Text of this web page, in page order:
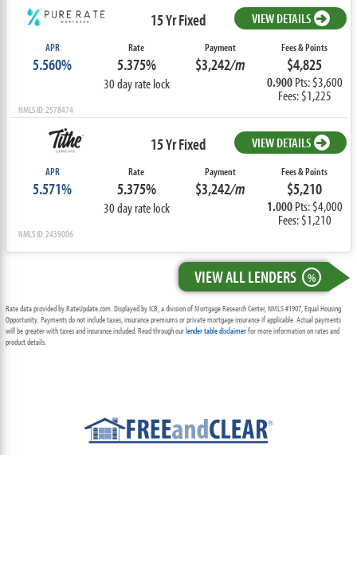
15 Yr Fixed VIEW DETAILS
APR
5.560%
Rate
5.375%
30 day rate lock
Payment
$3,242/m
Fees & Points
$4,825
0.900Pts: $3,600
Fees: $1,225
NMLS ID: 2578474
15 Yr Fixed VIEW DETAILS
APR
5.571%
Rate
5.375%
30 day rate lock
Payment
$3,242/m
Fees & Points
$5,210
1.000Pts: $4,000
Fees: $1,210
NMLS ID: 2439006
VIEW ALL LENDERS %
Rate data provided by RateUpdate.com. Displayed by ICB, a division of Mortgage Research Center, NMLS #1907, Equal Housing
Opportunity. Payments do not include taxes, insurance premiums or private mortgage insurance if applicable. Actual payments
will be greater with taxes and insurance included. Read through ourlender table disclaimerfor more information on rates and
product details.